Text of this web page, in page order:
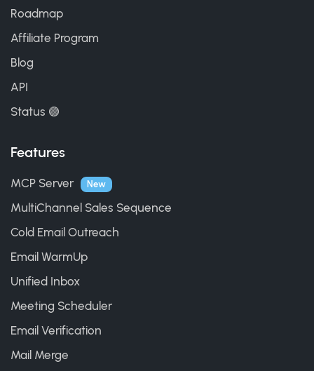
Roadmap
Affiliate Program
Blog
API
Status 🟢
Features
MCP Server New
MultiChannel Sales Sequence
Cold Email Outreach
Email WarmUp
Unified Inbox
Meeting Scheduler
Email Verification
Mail Merge